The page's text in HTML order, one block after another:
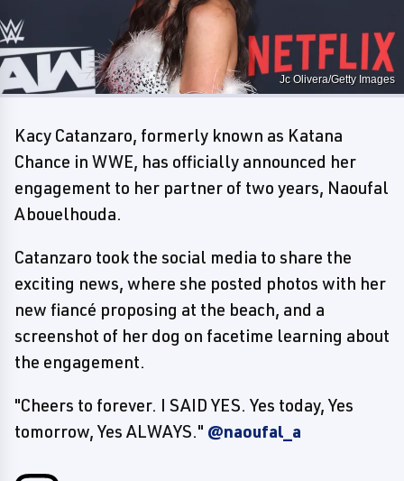
Jc Olivera/Getty Images
Kacy Catanzaro, formerly known as Katana
Chance in WWE, has officially announced her
engagement to her partner of two years, Naoufal
Abouelhouda.
Catanzaro took the social media to share the
exciting news, where she posted photos with her
new fiancé proposing at the beach, and a
screenshot of her dog on facetime learning about
the engagement.
"Cheers to forever. I SAID YES. Yes today, Yes
tomorrow, Yes ALWAYS." @naoufal_a